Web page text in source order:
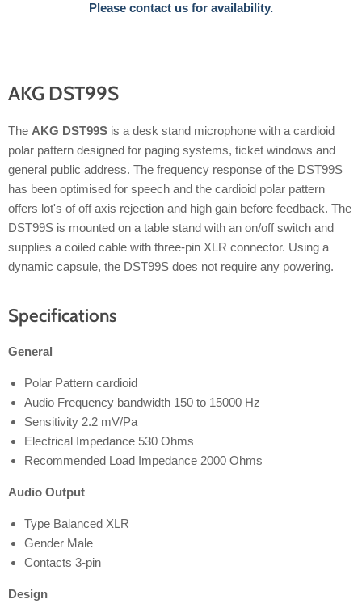
Please contact us for availability.
AKG DST99S
The AKG DST99S is a desk stand microphone with a cardioid
polar pattern designed for paging systems, ticket windows and
general public address. The frequency response of the DST99S
has been optimised for speech and the cardioid polar pattern
offers lot's of off axis rejection and high gain before feedback. The
DST99S is mounted on a table stand with an on/off switch and
supplies a coiled cable with three-pin XLR connector. Using a
dynamic capsule, the DST99S does not require any powering.
Specifications
General
Polar Pattern cardioid
Audio Frequency bandwidth 150 to 15000 Hz
Sensitivity 2.2 mV/Pa
Electrical Impedance 530 Ohms
Recommended Load Impedance 2000 Ohms
Audio Output
Type Balanced XLR
Gender Male
Contacts 3-pin
Design